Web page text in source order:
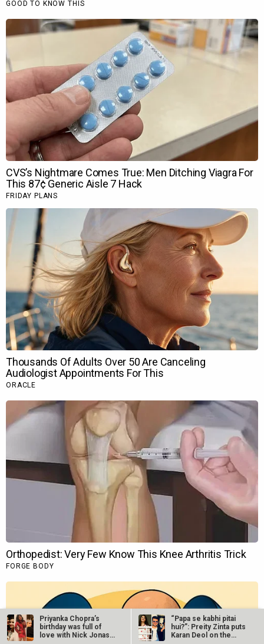
Priyanka Chopra’s
birthday was full of
love with Nick Jonas,
“Papa se kabhi pitai
hui?”: Preity Zinta puts
Karan Deol on the